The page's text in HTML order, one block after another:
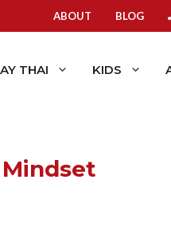
ABOUT BLOG
THAI KIDS